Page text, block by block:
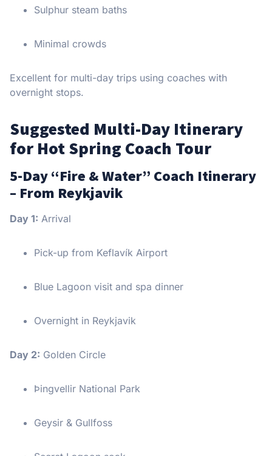
Sulphur steam baths
Minimal crowds
Excellent for multi-day trips using coaches with
overnight stops.
Suggested Multi-Day Itinerary
for Hot Spring Coach Tour
5-Day “Fire & Water” Coach Itinerary
– From Reykjavik
Day 1: Arrival
Pick-up from Keflavík Airport
Blue Lagoon visit and spa dinner
Overnight in Reykjavik
Day 2: Golden Circle
Þingvellir National Park
Geysir & Gullfoss